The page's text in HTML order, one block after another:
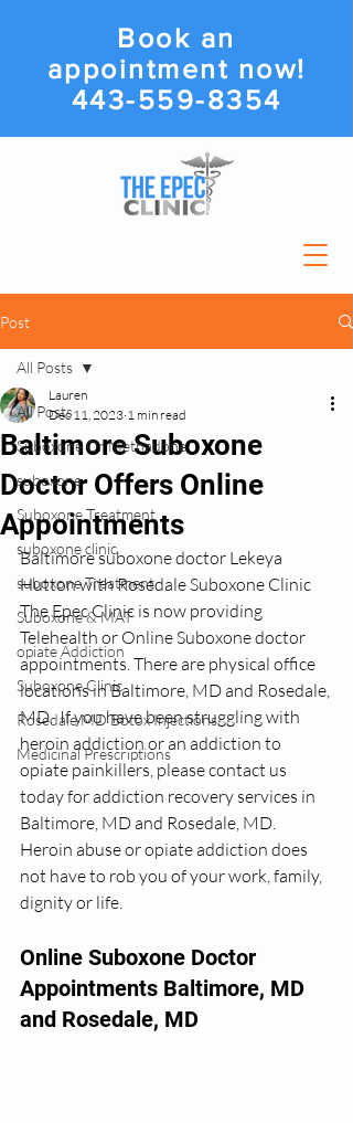
Book an
appointment now!
443-559-8354
Post
All Posts
Suboxone Or Methadone
suboxone
Suboxone Treatment
suboxone clinic
suboxone Treatment
Suboxone & MAT
opiate Addiction
Suboxone Clinic
Rosedale MD Botox Injections
Medicinal Prescriptions
All Posts
Baltimore Suboxone
Doctor Offers Online
Appointments
Lauren
Dec 11, 2023 1 min read
Baltimore suboxone doctor Lekeya
Hutton with Rosedale Suboxone Clinic
The Epec Clinic is now providing
Telehealth or Online Suboxone doctor
appointments. There are physical office
locations in Baltimore, MD and Rosedale,
MD.  If you have been struggling with
heroin addiction or an addiction to
opiate painkillers, please contact us
today for addiction recovery services in
Baltimore, MD and Rosedale, MD.
Heroin abuse or opiate addiction does
not have to rob you of your work, family,
dignity or life.
Online Suboxone Doctor
Appointments Baltimore, MD
and Rosedale, MD